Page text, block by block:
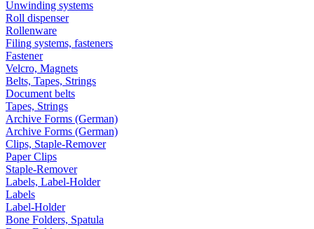
Unwinding systems
Roll dispenser
Rollenware
Filing systems, fasteners
Fastener
Velcro, Magnets
Belts, Tapes, Strings
Document belts
Tapes, Strings
Archive Forms (German)
Archive Forms (German)
Clips, Staple-Remover
Paper Clips
Staple-Remover
Labels, Label-Holder
Labels
Label-Holder
Bone Folders, Spatula